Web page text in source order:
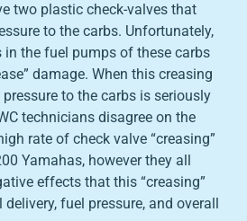
two plastic check-valves that
to the carbs. Unfortunately,
in the fuel pumps of these carbs
damage. When this creasing
to the carbs is seriously
technicians disagree on the
rate of check valve “creasing”
Yamahas, however they all
effects that this “creasing”
fuel pressure, and overall